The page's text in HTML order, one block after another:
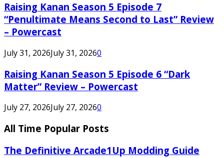
Raising Kanan Season 5 Episode 7
“Penultimate Means Second to Last” Review
– Powercast
July 31, 2026July 31, 20260
Raising Kanan Season 5 Episode 6 “Dark
Matter” Review – Powercast
July 27, 2026July 27, 20260
All Time Popular Posts
The Definitive Arcade1Up Modding Guide